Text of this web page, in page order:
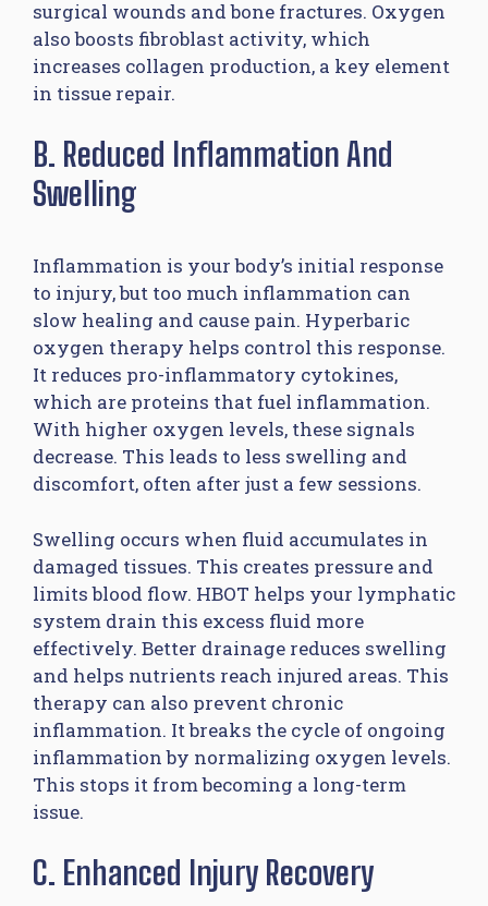
surgical wounds and bone fractures. Oxygen
also boosts fibroblast activity, which
increases collagen production, a key element
in tissue repair.
B. Reduced Inflammation And
Swelling
Inflammation is your body’s initial response
to injury, but too much inflammation can
slow healing and cause pain. Hyperbaric
oxygen therapy helps control this response.
It reduces pro-inflammatory cytokines,
which are proteins that fuel inflammation.
With higher oxygen levels, these signals
decrease. This leads to less swelling and
discomfort, often after just a few sessions.
Swelling occurs when fluid accumulates in
damaged tissues. This creates pressure and
limits blood flow. HBOT helps your lymphatic
system drain this excess fluid more
effectively. Better drainage reduces swelling
and helps nutrients reach injured areas. This
therapy can also prevent chronic
inflammation. It breaks the cycle of ongoing
inflammation by normalizing oxygen levels.
This stops it from becoming a long-term
issue.
C. Enhanced Injury Recovery